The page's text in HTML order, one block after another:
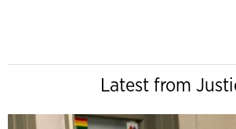
Latest from